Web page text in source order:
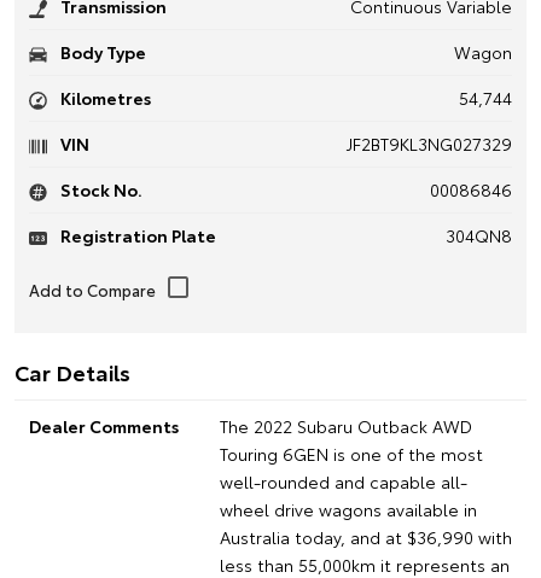
Transmission
Continuous Variable
Body Type
Wagon
Kilometres
54,744
VIN
JF2BT9KL3NG027329
Stock No.
00086846
Registration Plate
304QN8
Car Details
Dealer Comments
The 2022 Subaru Outback AWD
Touring 6GEN is one of the most
well-rounded and capable all-
wheel drive wagons available in
Australia today, and at $36,990 with
less than 55,000km it represents an